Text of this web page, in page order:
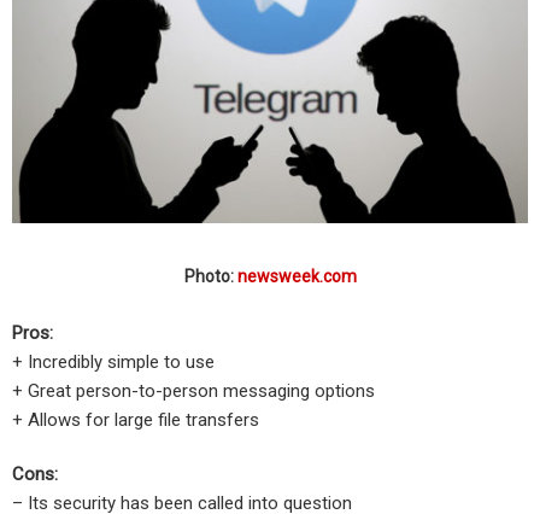
Photo:newsweek.com
Pros:
+ Incredibly simple to use
+ Great person-to-person messaging options
+ Allows for large file transfers
Cons:
– Its security has been called into question